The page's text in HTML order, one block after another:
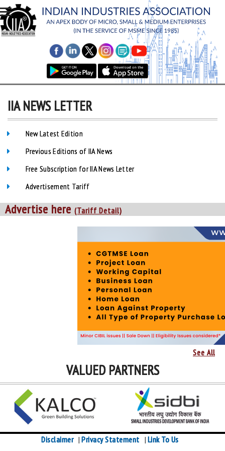
IIA NEWS LETTER
New Latest Edition
Previous Editions of IIA News
Free Subscription for IIA News Letter
Advertisement Tariff
Advertise here (Tariff Detail)
See All
VALUED PARTNERS
Disclaimer | Privacy Statement | Link To Us